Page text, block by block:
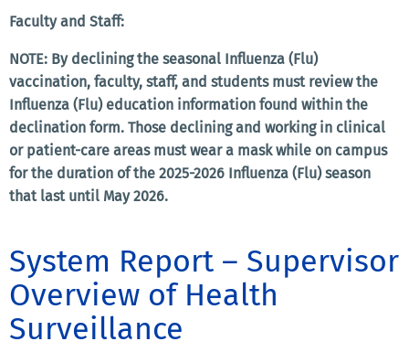
Faculty and Staff:
NOTE: By declining the seasonal Influenza (Flu)
vaccination, faculty, staff, and students must review the
Influenza (Flu) education information found within the
declination form. Those declining and working in clinical
or patient-care areas must wear a mask while on campus
for the duration of the 2025-2026 Influenza (Flu) season
that last until May 2026.
System Report – Supervisor
Overview of Health
Surveillance